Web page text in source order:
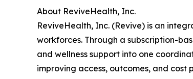
About ReviveHealth, Inc.
ReviveHealth, Inc. (Revive) is an
workforces. Through a subscription-
and wellness support into one
improving access, outcomes, and cost